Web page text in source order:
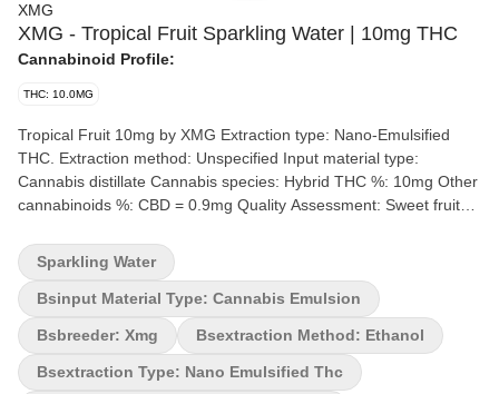
XMG
XMG - Tropical Fruit Sparkling Water | 10mg THC
Cannabinoid Profile:
THC: 10.0MG
Tropical Fruit 10mg by XMG Extraction type: Nano-Emulsified
THC. Extraction method: Unspecified Input material type:
Cannabis distillate Cannabis species: Hybrid THC %: 10mg Other
cannabinoids %: CBD = 0.9mg Quality Assessment: Sweet fruity
this tropical fruit beverage has 10 mg of nano-infused THC and
all-natural flavour.
Sparkling Water
Bsinput Material Type: Cannabis Emulsion
Bsbreeder: Xmg Bsextraction Method: Ethanol
Bsextraction Type: Nano Emulsified Thc